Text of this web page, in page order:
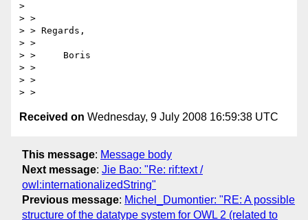
>
> >
> > Regards,
> >
> > 	Boris
> >
> >
Received on Wednesday, 9 July 2008 16:59:38 UTC
This message: Message body
Next message: Jie Bao: "Re: rif:text /
owl:internationalizedString"
Previous message: Michel_Dumontier: "RE: A possible
structure of the datatype system for OWL 2 (related to